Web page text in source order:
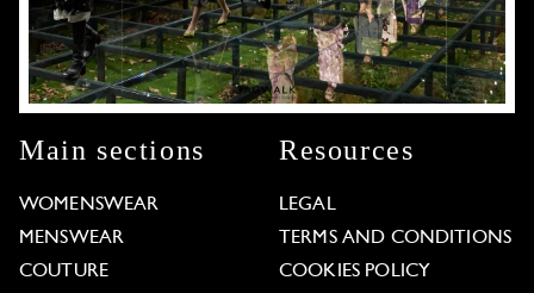
Main sections
WOMENSWEAR
MENSWEAR
COUTURE
Resources
LEGAL
TERMS AND CONDITIONS
COOKIES POLICY